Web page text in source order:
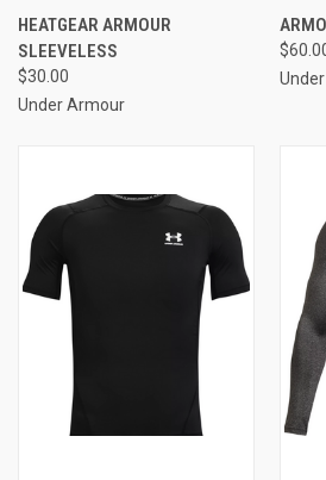
HEATGEAR ARMOUR
SLEEVELESS
$30.00
Under Armour